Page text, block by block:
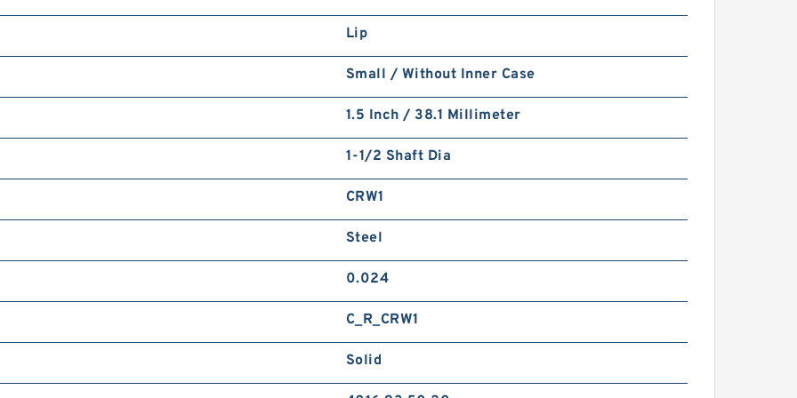
Lip
Small / Without Inner Case
1.5 Inch / 38.1 Millimeter
1-1/2 Shaft Dia
CRW1
Steel
0.024
C_R_CRW1
Solid